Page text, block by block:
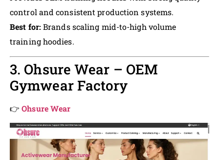
control and consistent production systems.
Best for: Brands scaling mid-to-high volume
training hoodies.
3. Ohsure Wear – OEM
Gymwear Factory
👉Ohsure Wear